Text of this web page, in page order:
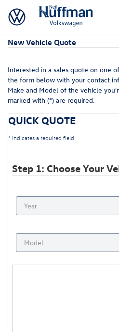
Skip to main content
New Vehicle Quote
Interested in a sales quote on one
the form below with your contact
Make and Model of the vehicle
marked with (*) are required.
QUICK QUOTE
* Indicates a required field
Step 1: Choose Your